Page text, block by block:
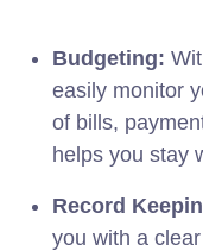
Budgeting:
easily monitor
of bills,
helps you stay
Record
you with a